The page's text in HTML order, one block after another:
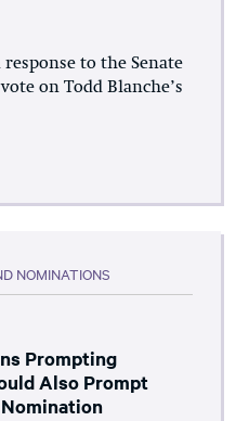
response to the Senate
on Todd Blanche’s
NOMINATIONS
Prompting
Also Prompt